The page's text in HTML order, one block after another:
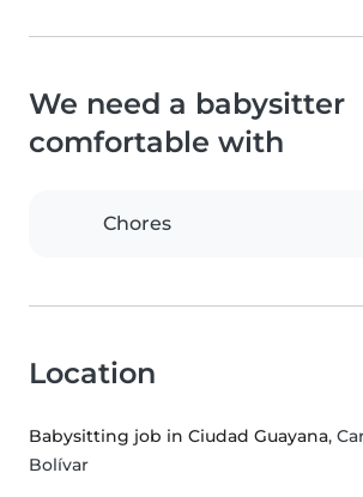
We need a babysitter
comfortable with
Chores
Location
Babysitting job in Ciudad Guayana,
Bolívar